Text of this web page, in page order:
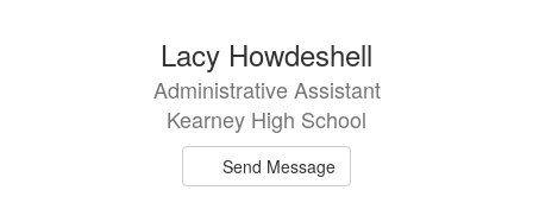
Lacy Howdeshell
Administrative Assistant
Kearney High School
Send Message